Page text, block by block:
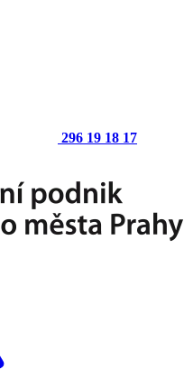
296 19 18 17